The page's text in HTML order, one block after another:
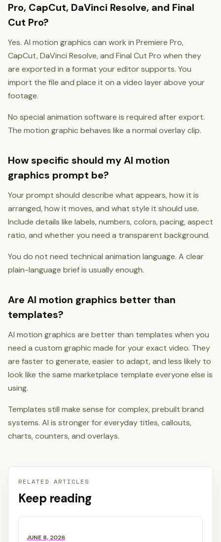
Pro, CapCut, DaVinci Resolve, and Final
Cut Pro?
Yes. AI motion graphics can work in Premiere Pro,
CapCut, DaVinci Resolve, and Final Cut Pro when they
are exported in a format your editor supports. You
import the file and place it on a video layer above your
footage.
No special animation software is required after export.
The motion graphic behaves like a normal overlay clip.
How specific should my AI motion
graphics prompt be?
Your prompt should describe what appears, how it is
arranged, how it moves, and what style it should use.
Include details like labels, numbers, colors, pacing, aspect
ratio, and whether you need a transparent background.
You do not need technical animation language. A clear
plain-language brief is usually enough.
Are AI motion graphics better than
templates?
AI motion graphics are better than templates when you
need a custom graphic made for your exact video. They
are faster to generate, easier to adapt, and less likely to
look like the same marketplace template everyone else is
using.
Templates still make sense for complex, prebuilt brand
systems. AI is stronger for everyday titles, callouts,
charts, counters, and overlays.
RELATED ARTICLES
Keep reading
JUNE 8, 2026